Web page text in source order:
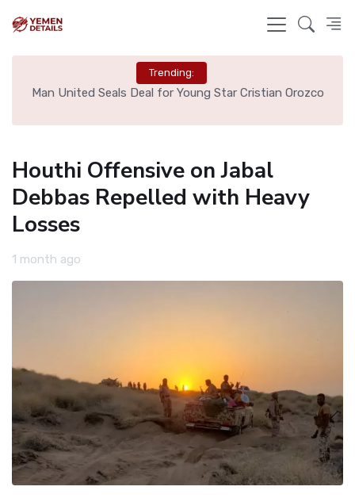
Trending:
Man United Seals Deal for Young Star Cristian Orozco
Houthi Offensive on Jabal
Debbas Repelled with Heavy
Losses
1 month ago